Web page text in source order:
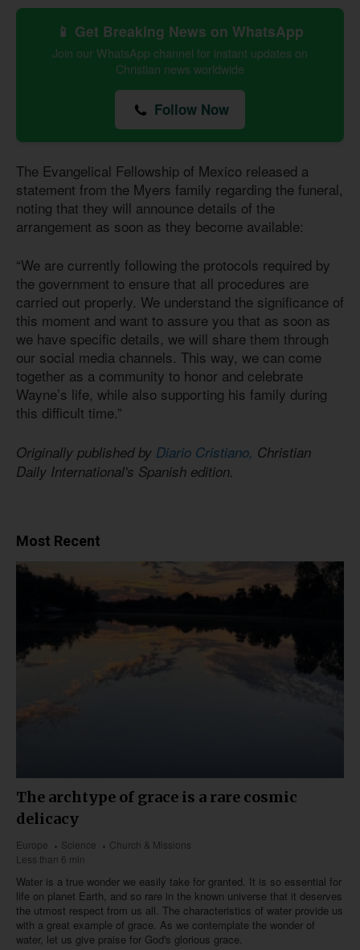
📱 Get Breaking News on WhatsApp
Join our WhatsApp channel for instant updates on
Christian news worldwide
Follow Now
The Evangelical Fellowship of Mexico released a
statement from the Myers family regarding the funeral,
noting that they will announce details of the
arrangement as soon as they become available:
“We are currently following the protocols required by
the government to ensure that all procedures are
carried out properly. We understand the significance of
this moment and want to assure you that as soon as
we have specific details, we will share them through
our social media channels. This way, we can come
together as a community to honor and celebrate
Wayne’s life, while also supporting his family during
this difficult time.”
Originally published by Diario Cristiano, Christian
Daily International's Spanish edition.
Most Recent
The archtype of grace is a rare cosmic
delicacy
Europe Science
Church & Missions
Less than 6 min
Water is a true wonder we easily take for granted. It is so essential for
life on planet Earth, and so rare in the known universe that it deserves
the utmost respect from us all. The characteristics of water provide us
with a great example of grace. As we contemplate the wonder of
water, let us give praise for God's glorious grace.